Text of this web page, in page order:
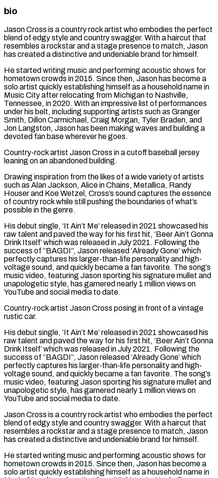
bio
Jason Cross is a country rock artist who embodies the perfect
blend of edgy style and country swagger. With a haircut that
resembles a rockstar and a stage presence to match, Jason
has created a distinctive and undeniable brand for himself.
He started writing music and performing acoustic shows for
hometown crowds in 2015. Since then, Jason has become a
solo artist quickly establishing himself as a household name in
Music City after relocating from Michigan to Nashville,
Tennessee, in 2020. With an impressive list of performances
under his belt, including supporting artists such as Granger
Smith, Dillon Carmichael, Craig Morgan, Tyler Braden, and
Jon Langston, Jason has been making waves and building a
devoted fan base wherever he goes.
Country-rock artist Jason Cross in a cutoff baseball jersey
leaning on an abandoned building.
Drawing inspiration from the likes of a wide variety of artists
such as Alan Jackson, Alice in Chains, Metallica, Randy
Houser and Koe Wetzel, Cross’s sound captures the essence
of country rock while still pushing the boundaries of what’s
possible in the genre.
His debut single, ‘It Ain’t Me’ released in 2021 showcased his
raw talent and paved the way for his first hit, ‘Beer Ain’t Gonna
Drink Itself’ which was released in July 2021. Following the
success of “BAGDI”, Jason released ‘Already Gone’ which
perfectly captures his larger-than-life personality and high-
voltage sound, and quickly became a fan favorite. The song’s
music video, featuring Jason sporting his signature mullet and
unapologetic style, has garnered nearly 1 million views on
YouTube and social media to date.
Country-rock artist Jason Cross posing in front of a vintage
rustic car.
His debut single, ‘It Ain’t Me’ released in 2021 showcased his
raw talent and paved the way for his first hit, ‘Beer Ain’t Gonna
Drink Itself’ which was released in July 2021. Following the
success of “BAGDI”, Jason released ‘Already Gone’ which
perfectly captures his larger-than-life personality and high-
voltage sound, and quickly became a fan favorite. The song’s
music video, featuring Jason sporting his signature mullet and
unapologetic style, has garnered nearly 1 million views on
YouTube and social media to date.
Jason Cross is a country rock artist who embodies the perfect
blend of edgy style and country swagger. With a haircut that
resembles a rockstar and a stage presence to match, Jason
has created a distinctive and undeniable brand for himself.
He started writing music and performing acoustic shows for
hometown crowds in 2015. Since then, Jason has become a
solo artist quickly establishing himself as a household name in